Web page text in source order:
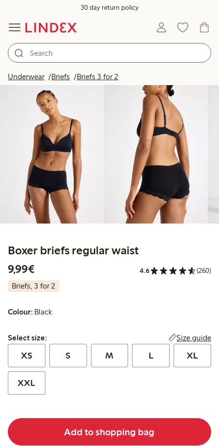
30 day return policy
Underwear Briefs Briefs 3 for 2
Boxer briefs regular waist
9,99€
4.6 (260)
Briefs, 3 for 2
Colour: Black
Select size:
Select size: Size guide
XS S M L XL
XXL
Add to shopping bag